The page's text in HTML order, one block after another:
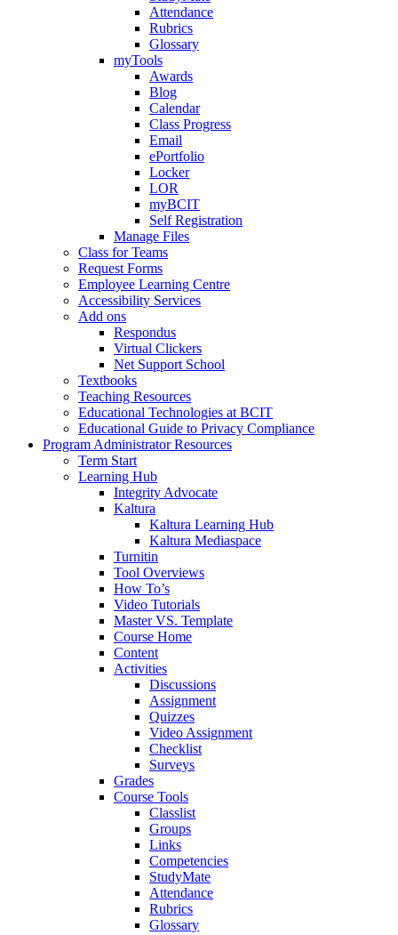
Attendance
Rubrics
Glossary
myTools
Awards
Blog
Calendar
Class Progress
Email
ePortfolio
Locker
LOR
myBCIT
Self Registration
Manage Files
Class for Teams
Request Forms
Employee Learning Centre
Accessibility Services
Add ons
Respondus
Virtual Clickers
Net Support School
Textbooks
Teaching Resources
Educational Technologies at BCIT
Educational Guide to Privacy Compliance
Program Administrator Resources
Term Start
Learning Hub
Integrity Advocate
Kaltura
Kaltura Learning Hub
Kaltura Mediaspace
Turnitin
Tool Overviews
How To’s
Video Tutorials
Master VS. Template
Course Home
Content
Activities
Discussions
Assignment
Quizzes
Video Assignment
Checklist
Surveys
Grades
Course Tools
Classlist
Groups
Links
Competencies
StudyMate
Attendance
Rubrics
Glossary